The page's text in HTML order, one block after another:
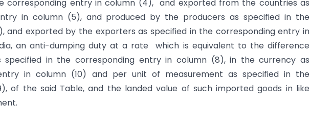
corresponding entry in column (4), and exported from the countries as
in column (5), and produced by the producers as specified in the
and exported by the exporters as specified in the corresponding entry in
an anti-dumping duty at a rate which is equivalent to the difference
in the corresponding entry in column (8), in the currency as
in column (10) and per unit of measurement as specified in the
of the said Table, and the landed value of such imported goods in like